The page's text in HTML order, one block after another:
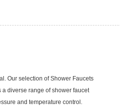
Our selection of Shower Faucets
diverse range of shower faucet
and temperature control.